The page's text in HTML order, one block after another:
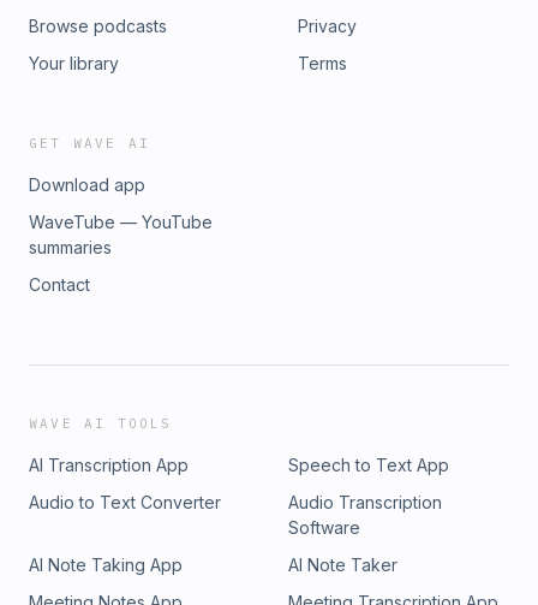
Browse podcasts
Your library
Privacy
Terms
GET WAVE AI
Download app
WaveTube — YouTube
summaries
Contact
WAVE AI TOOLS
AI Transcription App
Speech to Text App
Audio to Text Converter
Audio Transcription
Software
AI Note Taking App
AI Note Taker